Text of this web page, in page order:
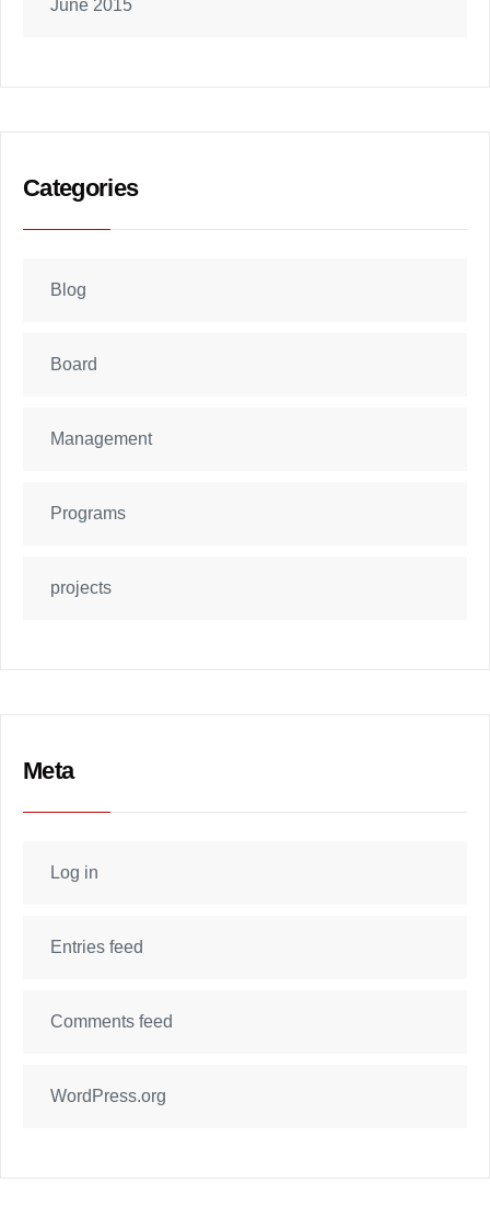
June 2015
Categories
Blog
Board
Management
Programs
projects
Meta
Log in
Entries feed
Comments feed
WordPress.org